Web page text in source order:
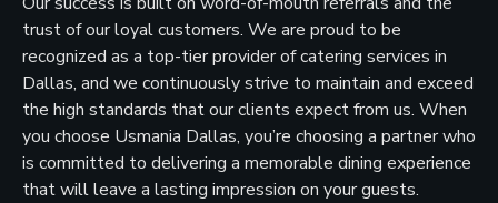
trust of our loyal customers. We are proud to be
recognized as a top-tier provider of catering services in
Dallas, and we continuously strive to maintain and exceed
the high standards that our clients expect from us. When
you choose Usmania Dallas, you’re choosing a partner who
is committed to delivering a memorable dining experience
that will leave a lasting impression on your guests.